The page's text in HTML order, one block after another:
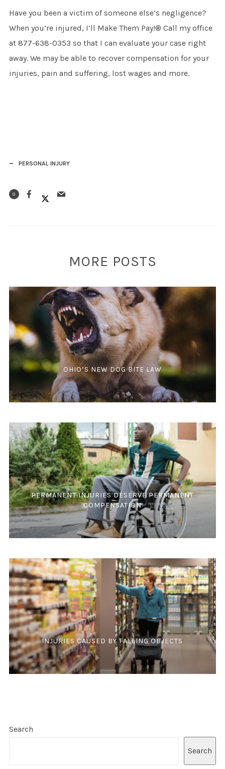
Have you been a victim of someone else’s negligence?
When you’re injured, I’ll Make Them Pay!® Call my office
at 877-638-0353 so that I can evaluate your case right
away. We may be able to recover compensation for your
injuries, pain and suffering, lost wages and more.
PERSONAL INJURY
0
MORE POSTS
OHIO’S NEW DOG BITE LAW
PERMANENT INJURIES DESERVE PERMANENT
COMPENSATION
INJURIES CAUSED BY FALLING OBJECTS
Search
Search